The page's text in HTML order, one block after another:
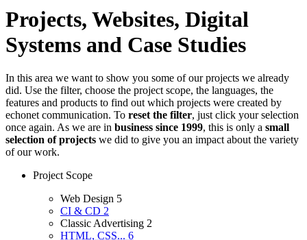
Projects, Websites, Digital
Systems and Case Studies
In this area we want to show you some of our projects we already
did. Use the filter, choose the project scope, the languages, the
features and products to find out which projects were created by
echonet communication. To reset the filter, just click your selection
once again. As we are in business since 1999, this is only a small
selection of projects we did to give you an impact about the variety
of our work.
Project Scope
Web Design 5
CI & CD 2
Classic Advertising 2
HTML, CSS... 6